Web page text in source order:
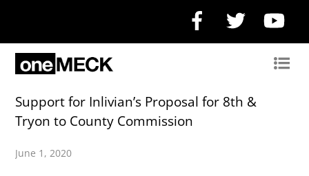
Facebook
Twitter
Support for Inlivian’s Proposal for 8th &
Tryon to County Commission
June 1, 2020